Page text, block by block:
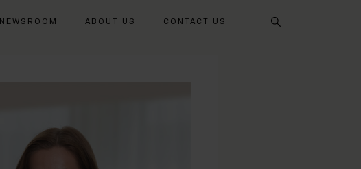
NEWSROOM ABOUT US CONTACT US
Search